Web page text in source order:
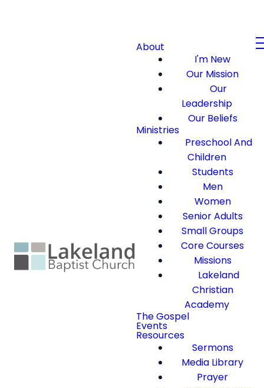
About
I'm New
Our Mission
Our
Leadership
Our Beliefs
Ministries
Preschool And
Children
Students
Men
Women
Senior Adults
Small Groups
Core Courses
Missions
Lakeland
Christian
Academy
The Gospel
Events
Resources
Sermons
Media Library
Prayer